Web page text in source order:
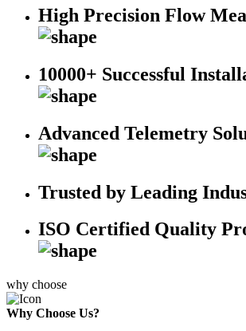
High Precision Flow
10000+ Successful
Advanced Telemetry
Trusted by Leading
ISO Certified Quality
why choose
Why Choose Us?